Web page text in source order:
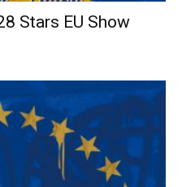
Stars EU Show